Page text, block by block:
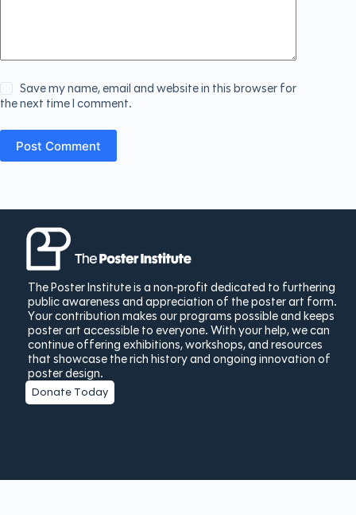
Save my name, email and website in this browser for
the next time I comment.
Post Comment
The Poster Institute is a non-profit dedicated to furthering
public awareness and appreciation of the poster art form.
Your contribution makes our programs possible and keeps
poster art accessible to everyone. With your help, we can
continue offering exhibitions, workshops, and resources
that showcase the rich history and ongoing innovation of
poster design.
Donate Today